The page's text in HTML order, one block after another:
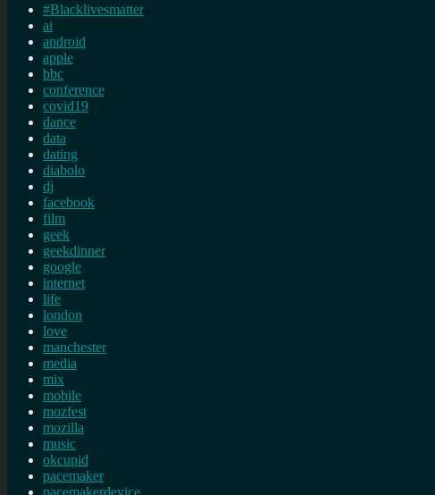
#Blacklivesmatter
ai
android
apple
bbc
conference
covid19
dance
data
dating
diabolo
dj
facebook
film
geek
geekdinner
google
internet
life
london
love
manchester
media
mix
mobile
mozfest
mozilla
music
okcupid
pacemaker
pacemakerdevice